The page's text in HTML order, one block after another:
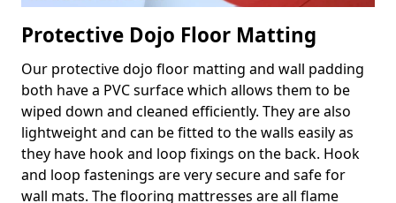
Protective Dojo Floor Matting
Our protective dojo floor matting and wall padding
both have a PVC surface which allows them to be
wiped down and cleaned efficiently. They are also
lightweight and can be fitted to the walls easily as
they have hook and loop fixings on the back. Hook
and loop fastenings are very secure and safe for
wall mats. The flooring mattresses are all flame